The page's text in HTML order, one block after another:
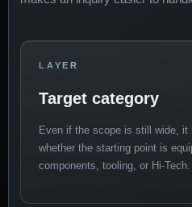
LAYER
Target category
Even if the scope is still wide, it
whether the starting point is
components, tooling, or Hi-Tech.